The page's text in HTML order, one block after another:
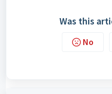
Was this
No